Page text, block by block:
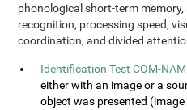
phonological short-term
recognition, processing speed,
coordination, and divided
Identification Test COM-NAM
either with an image or a
object was presented